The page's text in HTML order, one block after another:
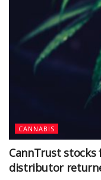
CANNABIS
CannTrust stocks
distributor